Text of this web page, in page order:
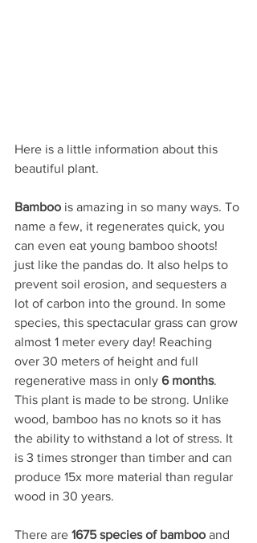
Here is a little information about this
beautiful plant.
Bamboo is amazing in so many ways. To
name a few, it regenerates quick, you
can even eat young bamboo shoots!
just like the pandas do. It also helps to
prevent soil erosion, and sequesters a
lot of carbon into the ground. In some
species, this spectacular grass can grow
almost 1 meter every day! Reaching
over 30 meters of height and full
regenerative mass in only 6 months.
This plant is made to be strong. Unlike
wood, bamboo has no knots so it has
the ability to withstand a lot of stress. It
is 3 times stronger than timber and can
produce 15x more material than regular
wood in 30 years.
There are 1675 species of bamboo and